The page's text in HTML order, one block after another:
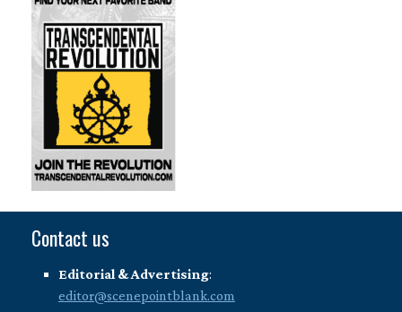
Contact us
Editorial & Advertising:
editor@scenepointblank.com